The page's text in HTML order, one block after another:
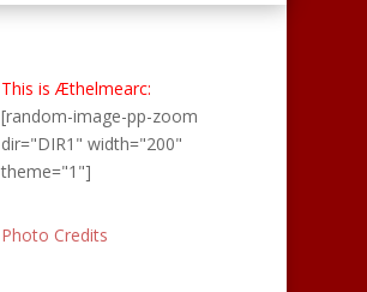
This is Æthelmearc:
[random-image-pp-zoom
dir="DIR1" width="200"
theme="1"]
Photo Credits